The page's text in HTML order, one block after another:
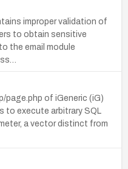
improper validation of
to obtain sensitive
the email module
page.php of iGeneric (iG)
to execute arbitrary SQL
a vector distinct from